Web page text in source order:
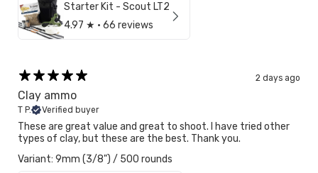
Starter Kit - Scout LT2
4.97 ★ · 66 reviews
2 days ago
Clay ammo
T P. Verified buyer
These are great value and great to shoot. I have tried other
types of clay, but these are the best. Thank you.
Variant: 9mm (3/8") / 500 rounds